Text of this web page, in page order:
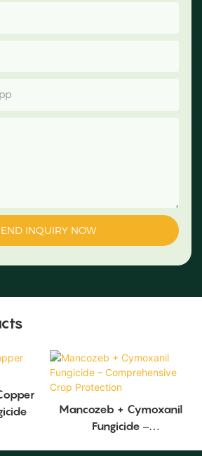
INQUIRY NOW
Mancozeb + Cymoxanil
Fungicide –